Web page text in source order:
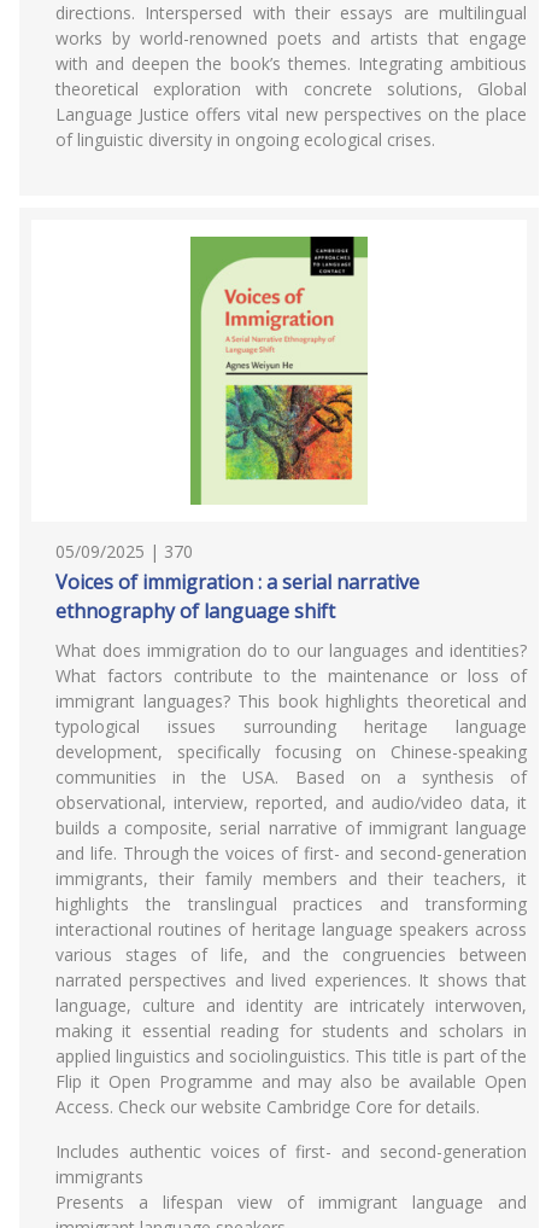
directions. Interspersed with their essays are multilingual
works by world-renowned poets and artists that engage
with and deepen the book’s themes. Integrating ambitious
theoretical exploration with concrete solutions, Global
Language Justice offers vital new perspectives on the place
of linguistic diversity in ongoing ecological crises.
05/09/2025 | 370
Voices of immigration : a serial narrative
ethnography of language shift
What does immigration do to our languages and identities?
What factors contribute to the maintenance or loss of
immigrant languages? This book highlights theoretical and
typological issues surrounding heritage language
development, specifically focusing on Chinese-speaking
communities in the USA. Based on a synthesis of
observational, interview, reported, and audio/video data, it
builds a composite, serial narrative of immigrant language
and life. Through the voices of first- and second-generation
immigrants, their family members and their teachers, it
highlights the translingual practices and transforming
interactional routines of heritage language speakers across
various stages of life, and the congruencies between
narrated perspectives and lived experiences. It shows that
language, culture and identity are intricately interwoven,
making it essential reading for students and scholars in
applied linguistics and sociolinguistics. This title is part of the
Flip it Open Programme and may also be available Open
Access. Check our website Cambridge Core for details.
Includes authentic voices of first- and second-generation
immigrants
Presents a lifespan view of immigrant language and